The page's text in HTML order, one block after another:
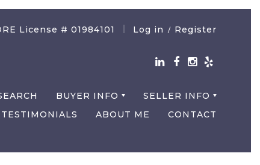
License # 01984101 Log in / Register
BUYER INFO
SELLER INFO
TESTIMONIALS
ABOUT ME CONTACT